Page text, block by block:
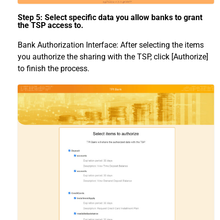
Step 5: Select specific data you allow banks to grant
the TSP access to.
Bank Authorization Interface: After selecting the items
you authorize the sharing with the TSP, click [Authorize]
to finish the process.